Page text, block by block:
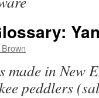
made in New
peddlers